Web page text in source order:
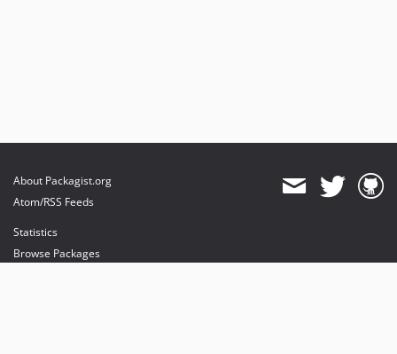
About Packagist.org
Atom/RSS Feeds
Statistics
Browse Packages